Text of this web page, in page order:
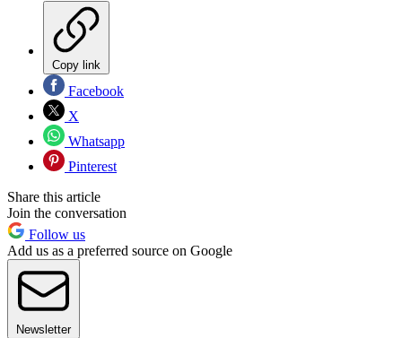
Copy link
Facebook
X
Whatsapp
Pinterest
Share this article
Join the conversation
Follow us
Add us as a preferred source on Google
Newsletter